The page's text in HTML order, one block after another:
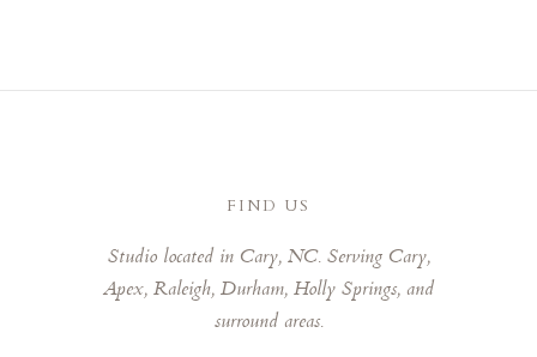
FIND US
Studio located in Cary, NC. Serving Cary,
Apex, Raleigh, Durham, Holly Springs, and
surround areas.